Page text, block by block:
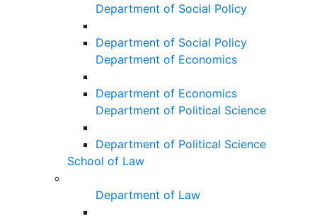
Department of Social Policy
Department of Social Policy
Department of Economics
Department of Economics
Department of Political Science
Department of Political Science
School of Law
Department of Law